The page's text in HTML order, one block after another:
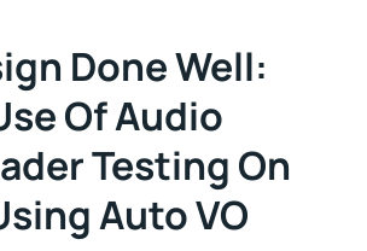
Done Well:
Of Audio
Testing On
Auto VO